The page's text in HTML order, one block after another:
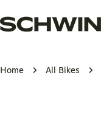
to
Home All Bikes